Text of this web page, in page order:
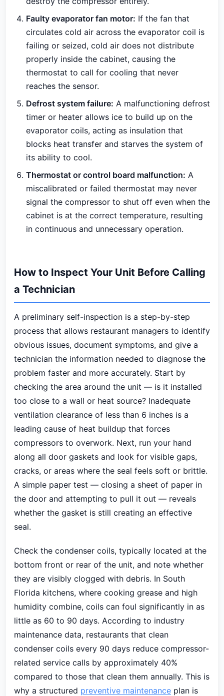
Faulty evaporator fan motor: If the fan that
circulates cold air across the evaporator coil is
failing or seized, cold air does not distribute
properly inside the cabinet, causing the
thermostat to call for cooling that never
reaches the sensor.
Defrost system failure: A malfunctioning defrost
timer or heater allows ice to build up on the
evaporator coils, acting as insulation that
blocks heat transfer and starves the system of
its ability to cool.
Thermostat or control board malfunction: A
miscalibrated or failed thermostat may never
signal the compressor to shut off even when the
cabinet is at the correct temperature, resulting
in continuous and unnecessary operation.
How to Inspect Your Unit Before Calling
a Technician
A preliminary self-inspection is a step-by-step
process that allows restaurant managers to identify
obvious issues, document symptoms, and give a
technician the information needed to diagnose the
problem faster and more accurately. Start by
checking the area around the unit — is it installed
too close to a wall or heat source? Inadequate
ventilation clearance of less than 6 inches is a
leading cause of heat buildup that forces
compressors to overwork. Next, run your hand
along all door gaskets and look for visible gaps,
cracks, or areas where the seal feels soft or brittle.
A simple paper test — closing a sheet of paper in
the door and attempting to pull it out — reveals
whether the gasket is still creating an effective
seal.
Check the condenser coils, typically located at the
bottom front or rear of the unit, and note whether
they are visibly clogged with debris. In South
Florida kitchens, where cooking grease and high
humidity combine, coils can foul significantly in as
little as 60 to 90 days. According to industry
maintenance data, restaurants that clean
condenser coils every 90 days reduce compressor-
related service calls by approximately 40%
compared to those that clean them annually. This is
why a structured preventive maintenance plan is